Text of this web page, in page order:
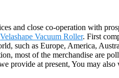
and close co-operation with
Velashape Vacuum Roller. First
such as Europe, America,
most of the merchandise are
provide at present, You may